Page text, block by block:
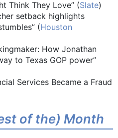
Think They Love” (Slate)
setback highlights
(Houston
How Jonathan
to Texas GOP power”
Services Became a Fraud
of the) Month